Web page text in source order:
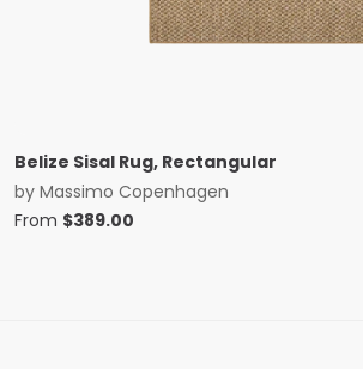
Belize Sisal Rug, Rectangular
by Massimo Copenhagen
From $389.00